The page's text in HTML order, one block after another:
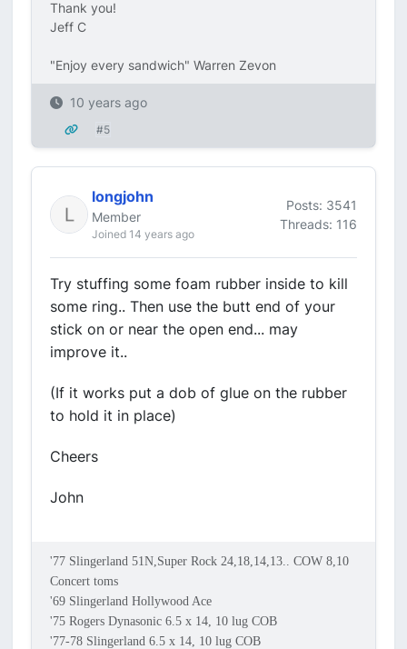
Thank you!
Jeff C
"Enjoy every sandwich" Warren Zevon
10 years ago
#5
longjohn
Member
Joined 14 years ago
Posts: 3541
Threads: 116
Try stuffing some foam rubber inside to kill
some ring.. Then use the butt end of your
stick on or near the open end... may
improve it..
(If it works put a dob of glue on the rubber
to hold it in place)
Cheers
John
'77 Slingerland 51N,Super Rock 24,18,14,13.. COW 8,10
Concert toms
'69 Slingerland Hollywood Ace
'75 Rogers Dynasonic 6.5 x 14, 10 lug COB
'77-78 Slingerland 6.5 x 14, 10 lug COB